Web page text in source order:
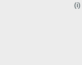
(i)